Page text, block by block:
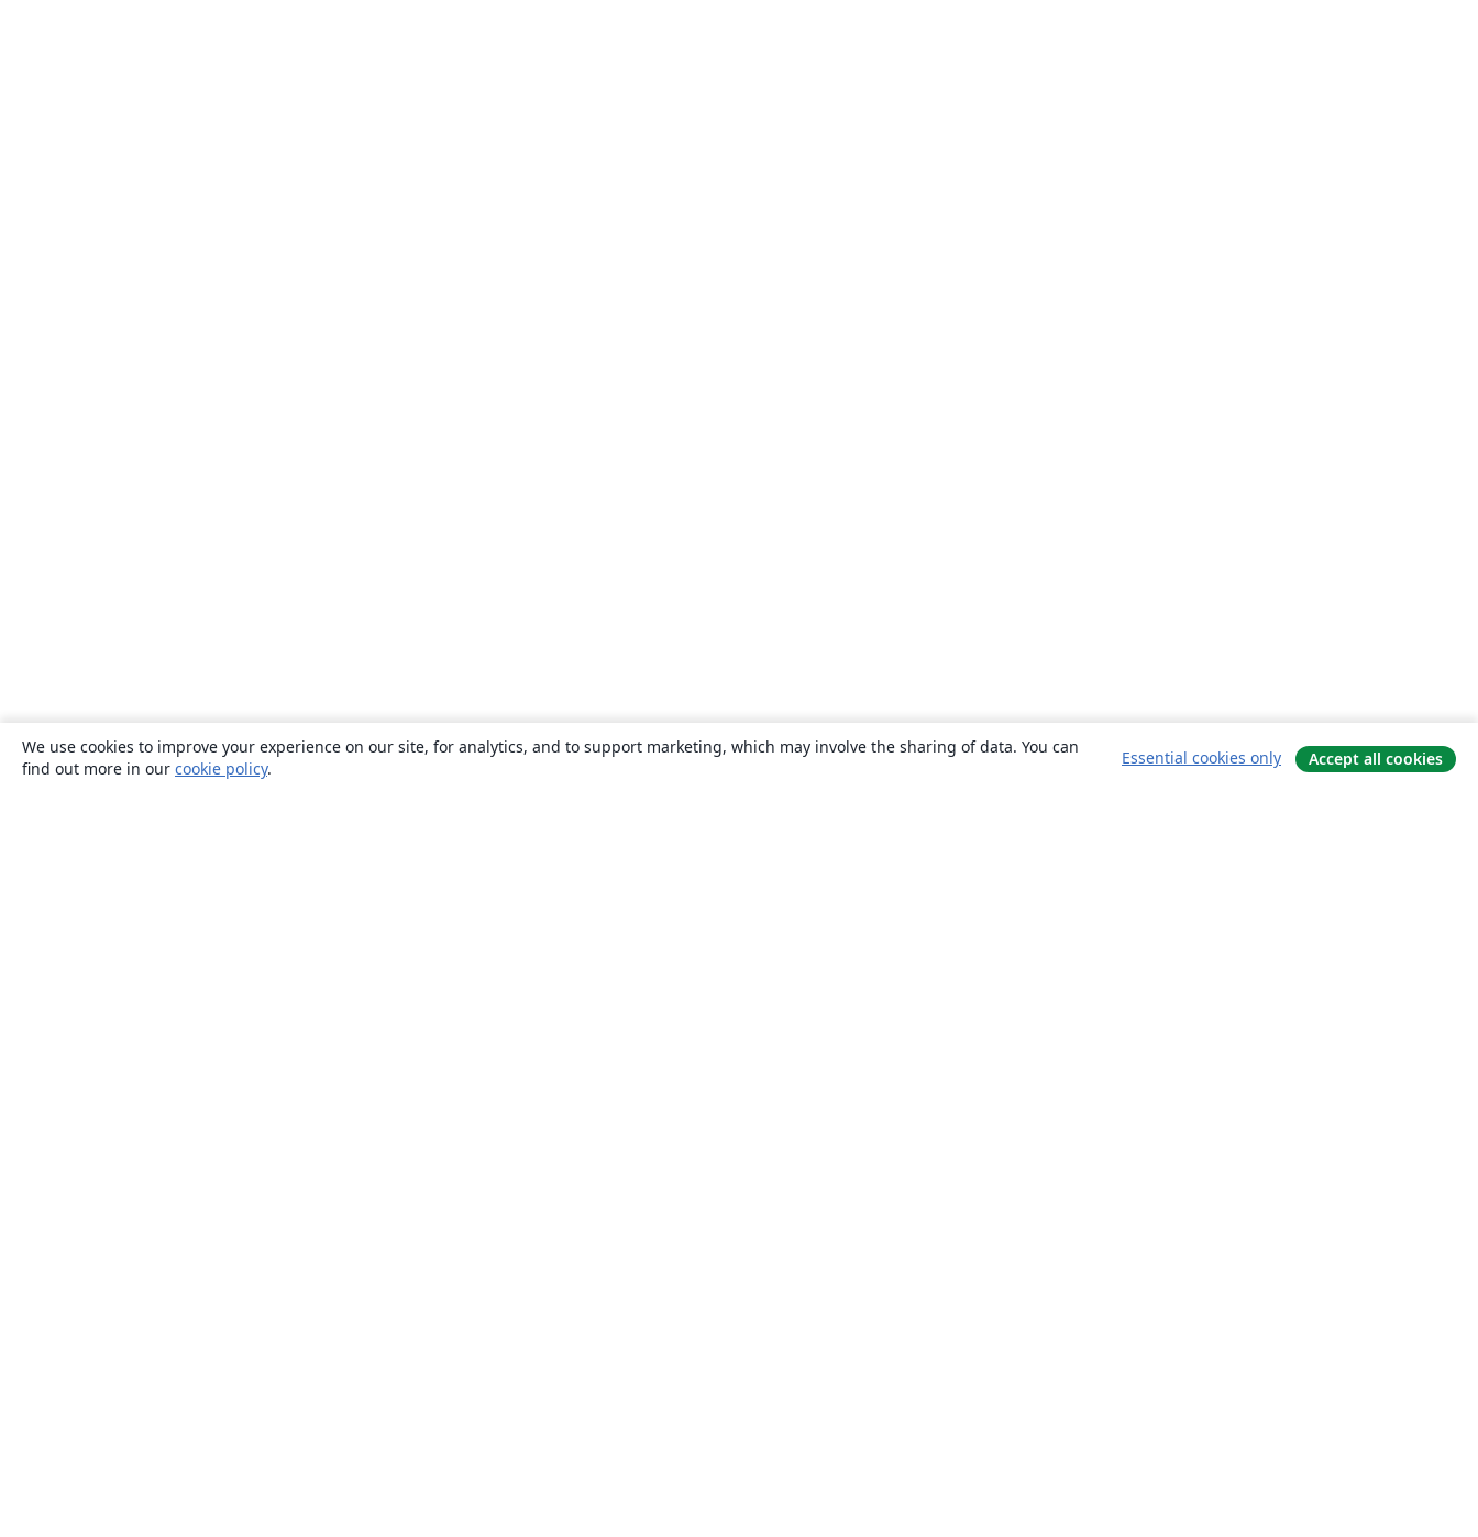
We use cookies to improve your experience on our site, for analytics, and to support marketing, which may involve the sharing of data. You can
find out more in our cookie policy.
Essential cookies only Accept all cookies